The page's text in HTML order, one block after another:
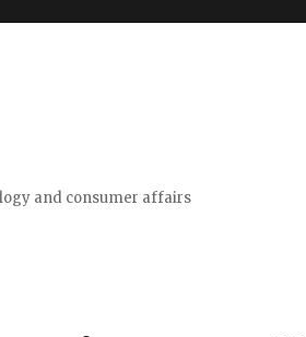
and consumer affairs